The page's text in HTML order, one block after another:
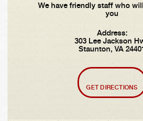
We have friendly staff who
you
Address:
303 Lee Jackson
Staunton, VA
GET DIRECTIONS